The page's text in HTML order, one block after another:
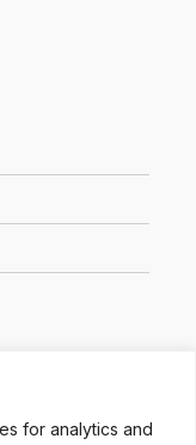
for analytics and